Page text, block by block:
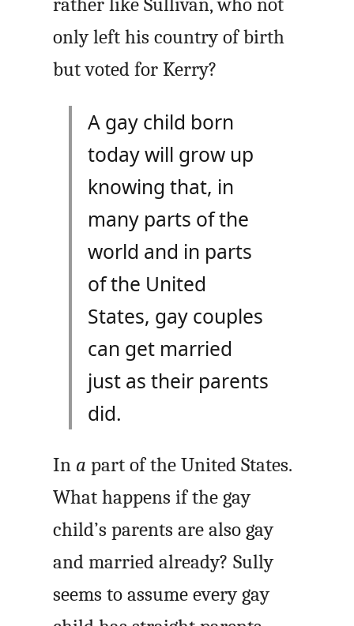
rather like Sullivan, who not
only left his country of birth
but voted for Kerry?
A gay child born
today will grow up
knowing that, in
many parts of the
world and in parts
of the United
States, gay couples
can get married
just as their parents
did.
In a part of the United States.
What happens if the gay
child’s parents are also gay
and married already? Sully
seems to assume every gay